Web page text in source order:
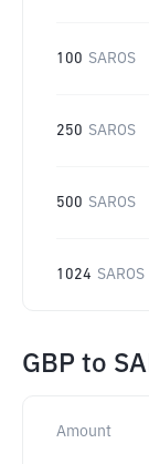
100 SAROS
250 SAROS
500 SAROS
1024 SAROS
GBP to
Amount